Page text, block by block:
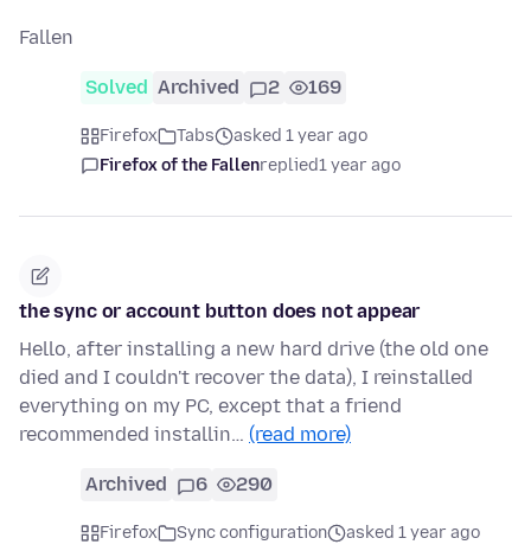
Fallen
Solved Archived 2 169
Firefox Tabs
asked 1 year ago
Firefox of the Fallenreplied1 year ago
the sync or account button does not appear
Hello, after installing a new hard drive (the old one
died and I couldn't recover the data), I reinstalled
everything on my PC, except that a friend
recommended installin… (read more)
Archived 6 290
Firefox Sync configuration
asked 1 year ago